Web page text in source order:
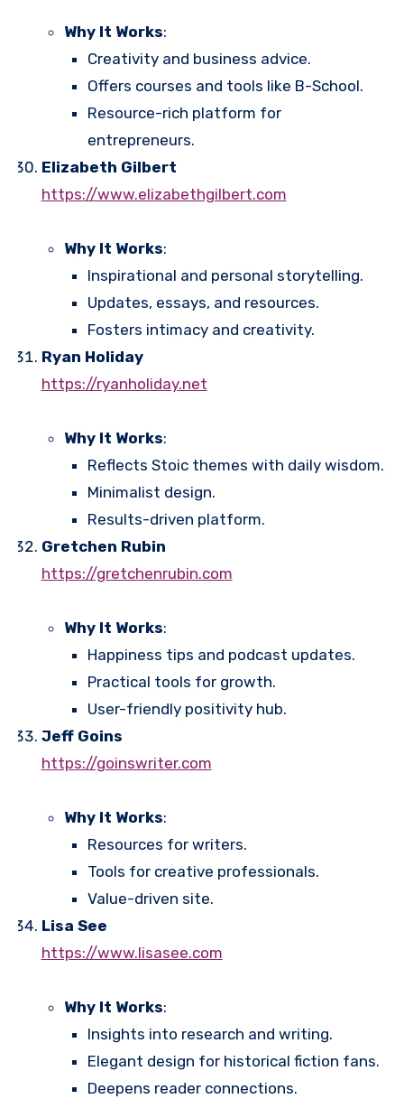
Why It Works:
Creativity and business advice.
Offers courses and tools like B-School.
Resource-rich platform for
entrepreneurs.
Elizabeth Gilbert
https://www.elizabethgilbert.com
Why It Works:
Inspirational and personal storytelling.
Updates, essays, and resources.
Fosters intimacy and creativity.
Ryan Holiday
https://ryanholiday.net
Why It Works:
Reflects Stoic themes with daily wisdom.
Minimalist design.
Results-driven platform.
Gretchen Rubin
https://gretchenrubin.com
Why It Works:
Happiness tips and podcast updates.
Practical tools for growth.
User-friendly positivity hub.
Jeff Goins
https://goinswriter.com
Why It Works:
Resources for writers.
Tools for creative professionals.
Value-driven site.
Lisa See
https://www.lisasee.com
Why It Works:
Insights into research and writing.
Elegant design for historical fiction fans.
Deepens reader connections.